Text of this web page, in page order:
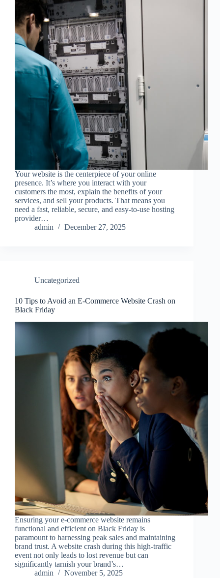
Your website is the centerpiece of your online
presence. It’s where you interact with your
customers the most, explain the benefits of your
services, and sell your products. That means you
need a fast, reliable, secure, and easy-to-use hosting
provider…
admin
December 27, 2025
Uncategorized
10 Tips to Avoid an E-Commerce Website Crash on
Black Friday
Ensuring your e-commerce website remains
functional and efficient on Black Friday is
paramount to harnessing peak sales and maintaining
brand trust. A website crash during this high-traffic
event not only leads to lost revenue but can
significantly tarnish your brand’s…
admin
November 5, 2025